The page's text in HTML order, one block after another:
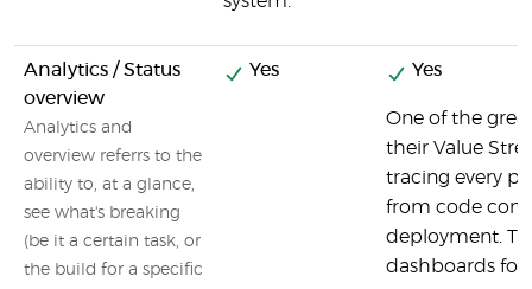
Analytics / Status
overview
Analytics and
overview referrs to the
ability to, at a glance,
see what's breaking
(be it a certain task, or
the build for a specific
Yes Yes
One of the
their Value
tracing every
from code
deployment.
dashboards for